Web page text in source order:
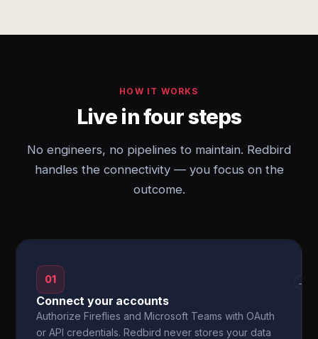
HOW IT WORKS
Live in four steps
No engineers, no pipelines to maintain. Redbird
handles the connectivity — you focus on the
outcome.
01
Connect your accounts
Authorize Fireflies and Microsoft Teams with OAuth
or API credentials. Redbird never stores your data
→